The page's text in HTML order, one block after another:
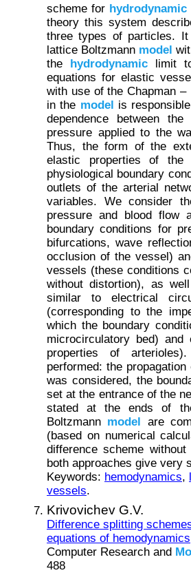
scheme for hydrodynamic
theory this system
three types of particles.
lattice Boltzmann model
the
hydrodynamiclimit to
equations for elastic
with use of the Chapman
in the model
is
dependence between
pressure applied to the
Thus, the form of the
elastic properties of
physiological boundary
outlets of the arterial
variables. We consider
pressure and blood flow
boundary conditions for
bifurcations, wave
occlusion of the vessel)
vessels (these conditions
without distortion), as
similar to electrical
(corresponding to the
which the boundary
microcirculatory bed)
properties of
performed: the
was considered, the
set at the entrance of the
stated at the ends of
Boltzmann model
are
(based on numerical
difference scheme
both approaches give very
Keywords: hemodynamics,
vessels.
Krivovichev G.V.
Difference splitting
equations of hemodynamics
Computer Research and
488